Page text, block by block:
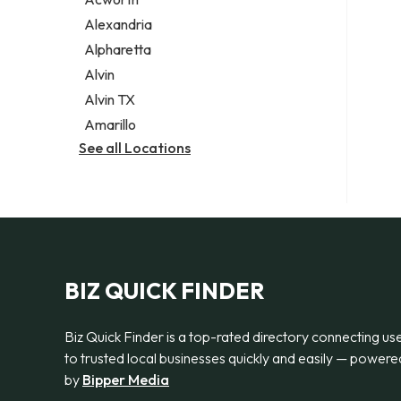
Legal services
Notary public
Personal injury attorney
Alexandria
Alpharetta
Alvin
Alvin TX
Amarillo
See all Locations
BIZ QUICK FINDER
Biz Quick Finder is a top-rated directory connecting
to trusted local businesses quickly and easily —
by Bipper Media